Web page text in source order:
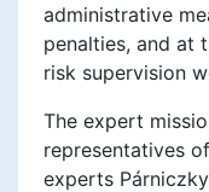
administrative
penalties, and at
risk supervision
The expert
representatives
experts